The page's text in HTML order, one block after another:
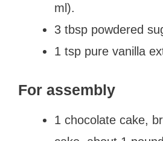
ml).
3 tbsp powdered
1 tsp pure vanilla
For assembly
1 chocolate cake,